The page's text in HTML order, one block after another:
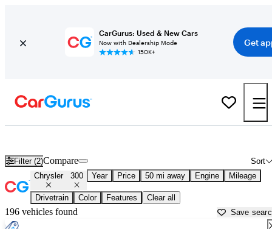
CarGurus: Used & New Cars
Now with Dealership Mode
150K+
Get
Filter (2) Sort
Compare
Chrysler 300 Year Price 50 mi away Engine Mileage
Drivetrain Color Features Clear all
196 vehicles found Save